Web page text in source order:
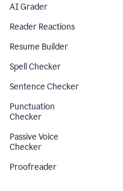
AI Grader
Reader Reactions
Resume Builder
Spell Checker
Sentence Checker
Punctuation
Checker
Passive Voice
Checker
Proofreader